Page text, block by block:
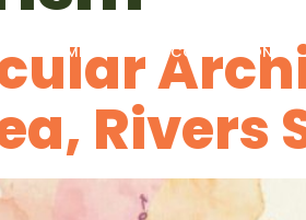
IMPACTS COMPETITIONS
Rivers